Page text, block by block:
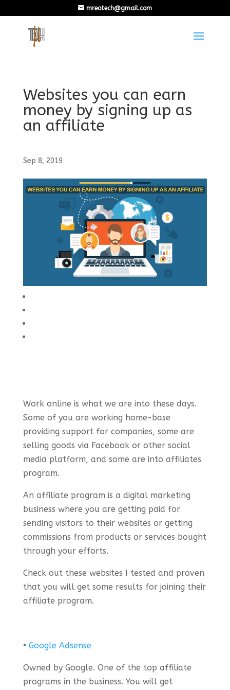
mreotech@gmail.com
Websites you can earn
money by signing up as
an affiliate
Sep 8, 2019
Work online is what we are into these days.
Some of you are working home-base
providing support for companies, some are
selling goods via Facebook or other social
media platform, and some are into affiliates
program.
An affiliate program is a digital marketing
business where you are getting paid for
sending visitors to their websites or getting
commissions from products or services bought
through your efforts.
Check out these websites I tested and proven
that you will get some results for joining their
affiliate program.
• Google Adsense
Owned by Google. One of the top affiliate
programs in the business. You will get